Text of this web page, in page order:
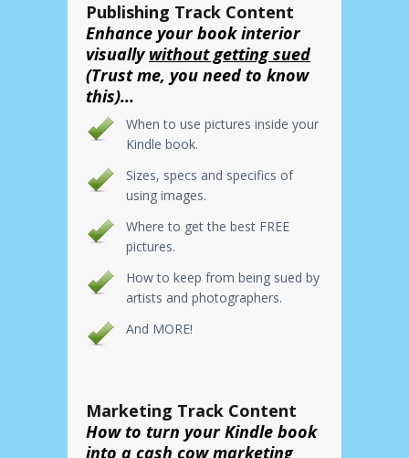
Publishing Track Content
Enhance your book interior
visually without getting sued
(Trust me, you need to know
this)...
When to use pictures inside your
Kindle book.
Sizes, specs and specifics of
using images.
Where to get the best FREE
pictures.
How to keep from being sued by
artists and photographers.
And MORE!
Marketing Track Content
How to turn your Kindle book
into a cash cow marketing